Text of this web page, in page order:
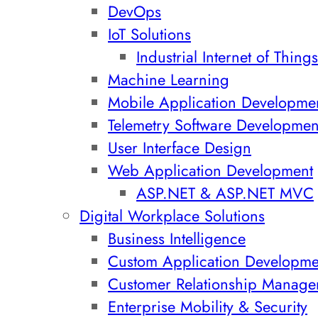
DevOps
IoT Solutions
Industrial Internet of Things
Machine Learning
Mobile Application
Telemetry Software
User Interface Design
Web Application Development
ASP.NET & ASP.NET MVC
Digital Workplace Solutions
Business Intelligence
Custom Application
Customer Relationship
Enterprise Mobility & Security